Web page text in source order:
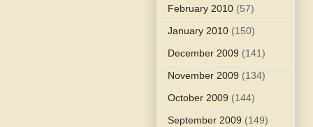
February 2010 (57)
January 2010 (150)
December 2009 (141)
November 2009 (134)
October 2009 (144)
September 2009 (149)